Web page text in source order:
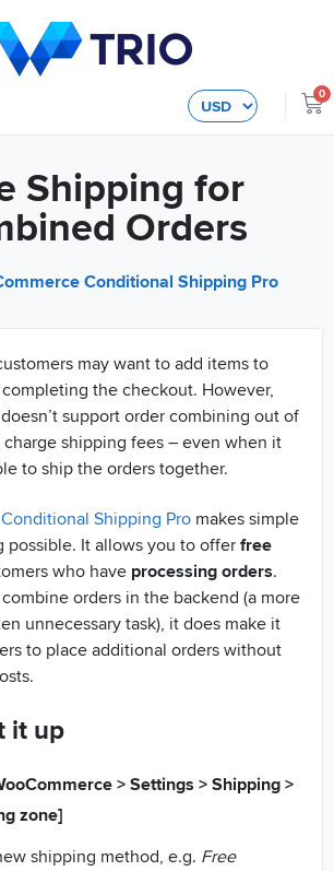
0
Shipping for
Orders
Conditional Shipping Pro
may want to add items to
the checkout. However,
support order combining out of
shipping fees – even when it
to ship the orders together.
Shipping Pro makes simple
possible. It allows you to offerfree
who have processing orders.
orders in the backend (a more
unnecessary task), it does make it
to place additional orders without
it up
> Settings > Shipping >
zone]
shipping method, e.g. Free